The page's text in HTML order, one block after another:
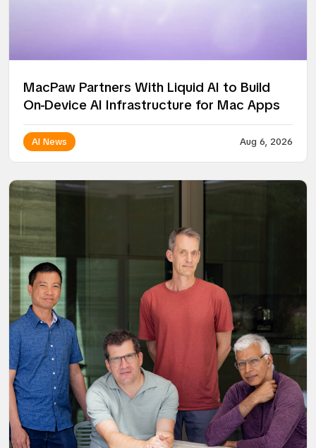
MacPaw Partners With Liquid AI to Build
On-Device AI Infrastructure for Mac Apps
AI News Aug 6, 2026